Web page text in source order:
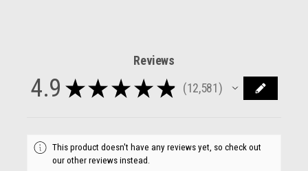
Reviews
4.9 ★ ★ ★ ★ ★ 12,581
12581
This product doesn't have any reviews yet, so check out
our other reviews instead.